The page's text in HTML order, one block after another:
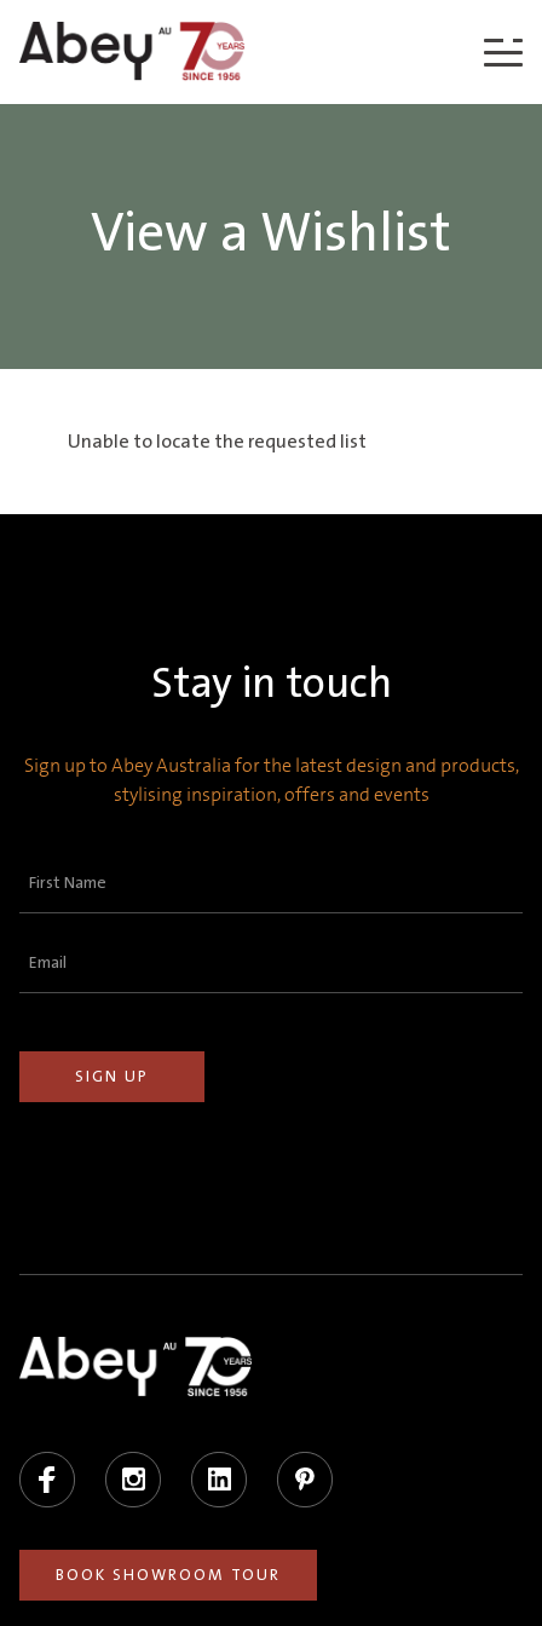
Skip to content
View a Wishlist
Unable to locate the requested list
Stay in touch
Sign up to Abey Australia for the latest design and products,
stylising inspiration, offers and events
First
Email
Facebook Instagram LinkedIn Pinterest
BOOK SHOWROOM TOUR